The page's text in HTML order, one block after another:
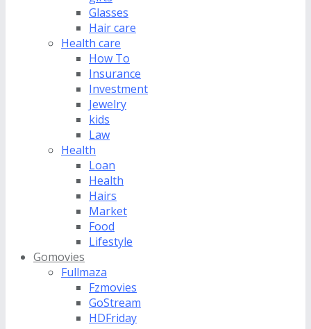
Glasses
Hair care
Health care
How To
Insurance
Investment
Jewelry
kids
Law
Health
Loan
Health
Hairs
Market
Food
Lifestyle
Gomovies
Fullmaza
Fzmovies
GoStream
HDFriday